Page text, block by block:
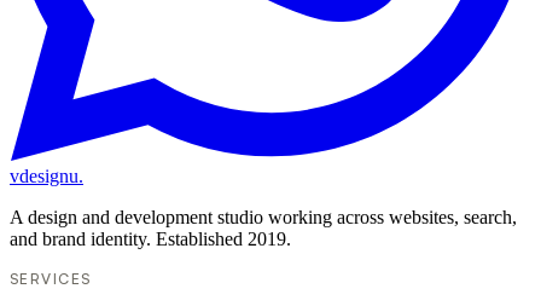
vdesignu.
A design and development studio working across websites, search,
and brand identity. Established 2019.
SERVICES